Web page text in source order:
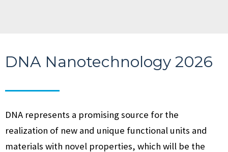
DNA Nanotechnology 2026
DNA represents a promising source for the
realization of new and unique functional units and
materials with novel properties, which will be the